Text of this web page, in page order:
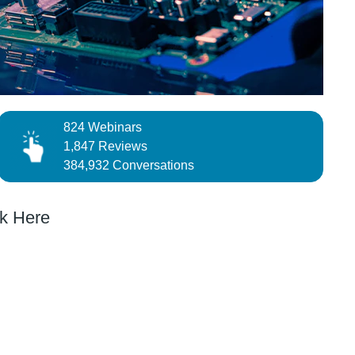
824 Webinars
1,847 Reviews
384,932 Conversations
Here